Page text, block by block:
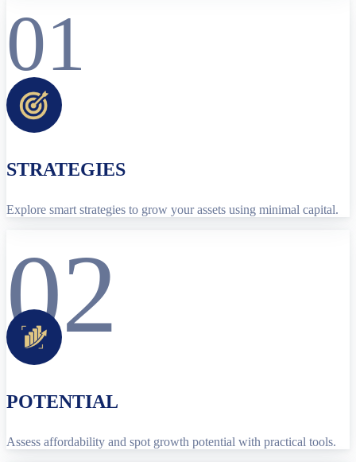
01
STRATEGIES
Explore smart strategies to grow your assets using minimal capital.
02
POTENTIAL
Assess affordability and spot growth potential with practical tools.